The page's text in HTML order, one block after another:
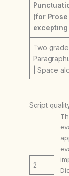
(for Prose
excepting
Two grade:
| Space
Script
2